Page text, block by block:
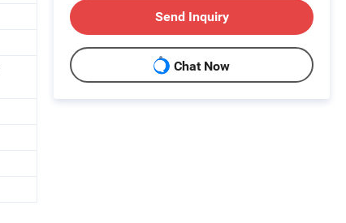
Send Inquiry
Chat Now